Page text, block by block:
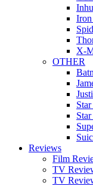
X-
OTHER
Reviews
Film
TV
TV